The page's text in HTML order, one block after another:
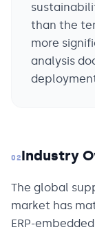
than the
more
analysis
02Industry
The global
market has
ERP-